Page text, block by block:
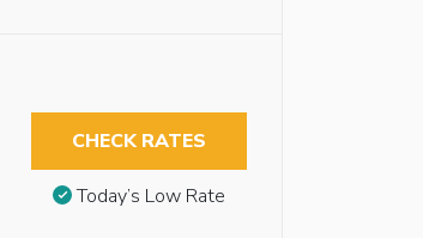
CHECK RATES
Today’s Low Rate